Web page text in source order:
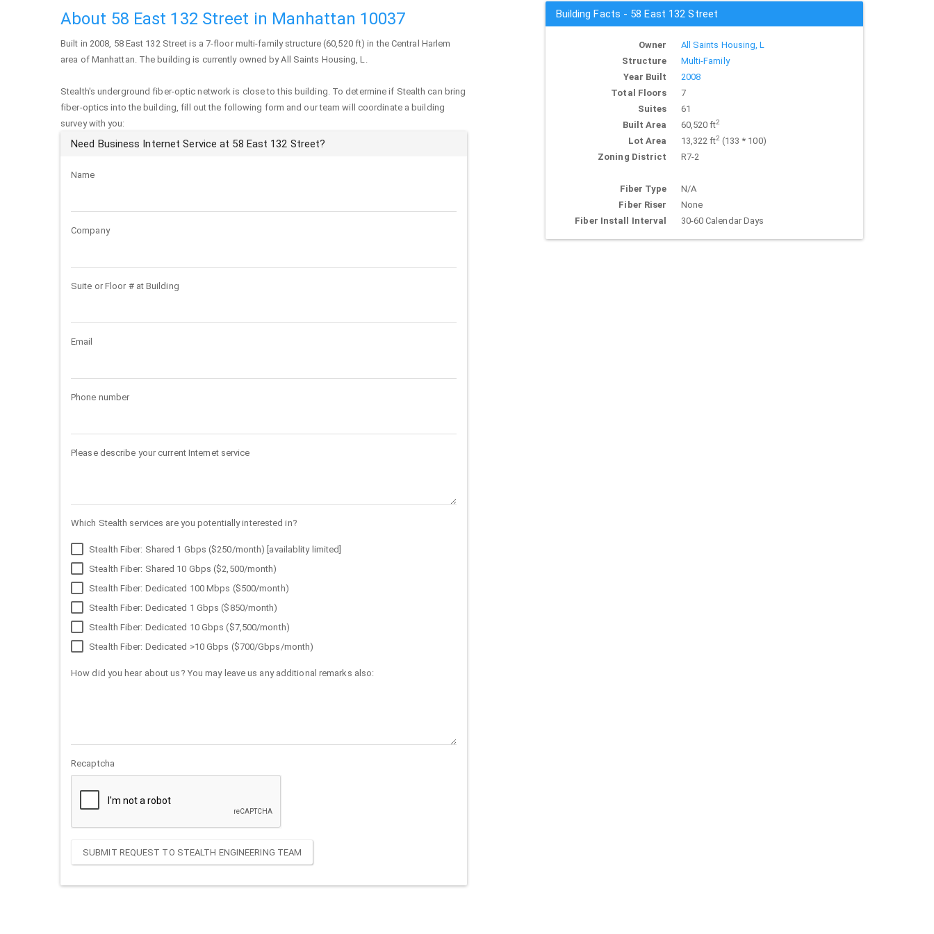
About 58 East 132 Street in Manhattan 10037
Built in 2008, 58 East 132 Street is a 7-floor multi-family structure (60,520 ft) in the Central Harlem
area of Manhattan. The building is currently owned by All Saints Housing, L.
Stealth's underground fiber-optic network is close to this building. To determine if Stealth can bring
fiber-optics into the building, fill out the following form and our team will coordinate a building
survey with you:
Need Business Internet Service at 58 East 132 Street?
Name
Company
Suite or Floor # at Building
Email
Phone number
Please describe your current Internet service
Which Stealth services are you potentially interested in?
Stealth Fiber: Shared 1 Gbps ($250/month) [availablity limited]
Stealth Fiber: Shared 10 Gbps ($2,500/month)
Stealth Fiber: Dedicated 100 Mbps ($500/month)
Stealth Fiber: Dedicated 1 Gbps ($850/month)
Stealth Fiber: Dedicated 10 Gbps ($7,500/month)
Stealth Fiber: Dedicated >10 Gbps ($700/Gbps/month)
How did you hear about us? You may leave us any additional remarks also:
Recaptcha
SUBMIT REQUEST TO STEALTH ENGINEERING TEAM
Building Facts - 58 East 132 Street
Owner
All Saints Housing, L
Structure
Multi-Family
Year Built
2008
Total Floors
7
Suites
61
Built Area
60,520 ft2
Lot Area 13,322 ft2(133 * 100)
Zoning District
R7-2
Fiber Type
N/A
Fiber Riser
None
Fiber Install Interval
30-60 Calendar Days